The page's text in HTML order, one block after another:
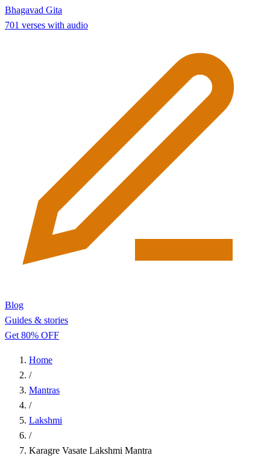
Bhagavad Gita
701 verses with audio
Blog
Guides & stories
Get 80% OFF
Home
/
Mantras
/
Lakshmi
/
Karagre Vasate Lakshmi Mantra